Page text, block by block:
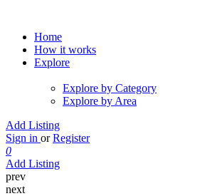
Home
How it works
Explore
Explore by Category
Explore by Area
Add Listing
Sign in or Register
0
Add Listing
prev
next